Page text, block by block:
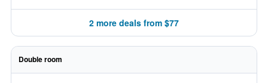
2 more deals from $77
Double room